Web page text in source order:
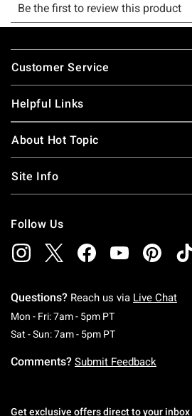
Footer
Customer Service
Helpful Links
About Hot Topic
Site Info
Follow Us
Questions? Reach us via Live Chat
Mon - Fri: 7am - 5pm PTMonday To
Sat - Sun: 7am - 5pm PTSaturday To
Comments? Submit Feedback
Get exclusive offers direct to your inbox